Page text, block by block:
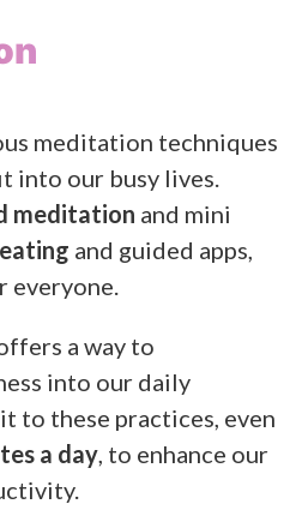
meditation techniques
into our busy lives.
meditation and mini
and guided apps,
everyone.
a way to
into our daily
to these practices, even
a day, to enhance our